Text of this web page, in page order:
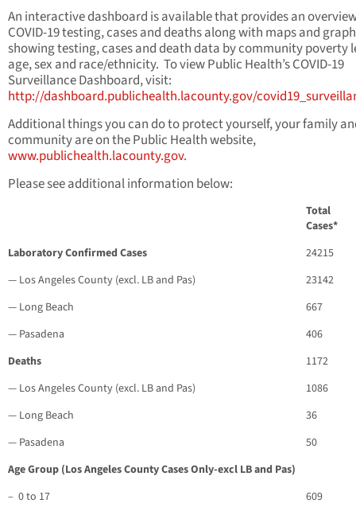
An interactive dashboard is available that provides an
COVID-19 testing, cases and deaths along with maps and
showing testing, cases and death data by community poverty
age, sex and race/ethnicity. To view Public Health’s COVID-19
Surveillance Dashboard, visit:
http://dashboard.publichealth.lacounty.gov/
Additional things you can do to protect yourself, your family
community are on the Public Health website,
www.publichealth.lacounty.gov.
Please see additional information below:
Total
Cases*
Laboratory Confirmed Cases
24215
— Los Angeles County (excl. LB and Pas)
23142
— Long Beach
667
— Pasadena
406
Deaths
1172
— Los Angeles County (excl. LB and Pas)
1086
— Long Beach
36
— Pasadena
50
Age Group (Los Angeles County Cases Only-excl LB and Pas)
– 0 to 17
609